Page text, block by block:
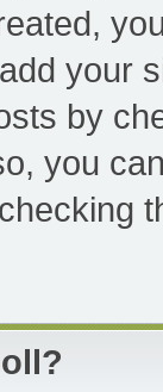
your
by
you